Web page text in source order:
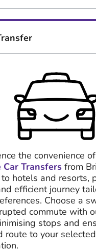
the convenience
Car Transfers from
hotels and resorts,
efficient journey
Choose a
commute with
stops and
route to your selected